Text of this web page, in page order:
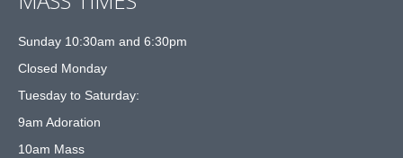
Sunday 10:30am and 6:30pm
Closed Monday
Tuesday to Saturday:
9am Adoration
10am Mass